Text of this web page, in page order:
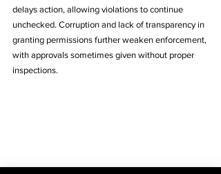
delays action, allowing violations to continue
unchecked. Corruption and lack of transparency in
granting permissions further weaken enforcement,
with approvals sometimes given without proper
inspections.